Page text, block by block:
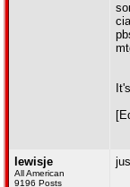
lewisje
All American
9196 Posts